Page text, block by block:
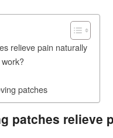
relieve pain naturally
patches
patches relieve